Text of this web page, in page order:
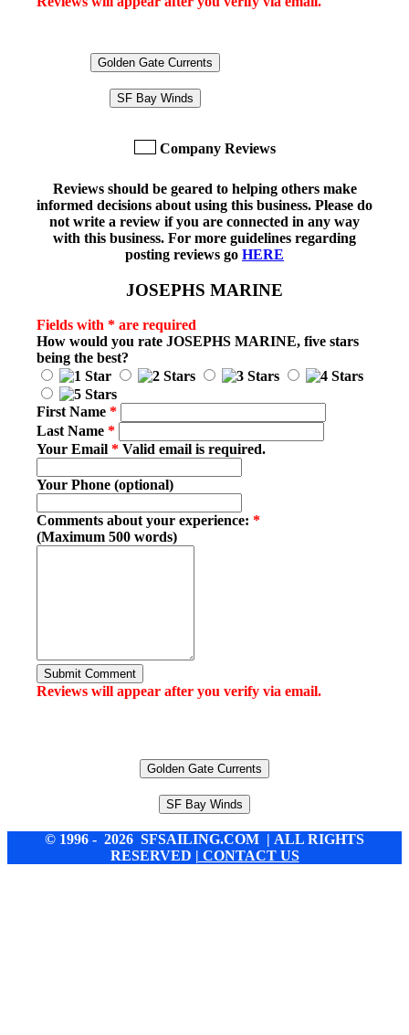
Golden Gate Currents
SF Bay Winds
Company Reviews
Reviews should be geared to helping others make
informed decisions about using this business. Please do
not write a review if you are connected in any way
with this business. For more guidelines regarding
posting reviews go HERE
JOSEPHS MARINE
Fields with * are required
How would you rate JOSEPHS MARINE, five stars
being the best?
First Name *
Last Name *
Your Email * Valid email is required.
Your Phone (optional)
Comments about your experience: *
(Maximum 500 words)
Submit Comment
Reviews will appear after you verify via email.
Golden Gate Currents
SF Bay Winds
© 1996 - 2026 SFSAILING.COM | ALL RIGHTS
RESERVED | CONTACT US